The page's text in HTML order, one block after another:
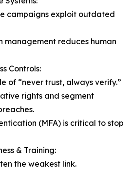
campaigns exploit outdated
management reduces human
Controls:
of “never trust, always verify.”
rights and segment
(MFA) is critical to stop
& Training:
the weakest link.